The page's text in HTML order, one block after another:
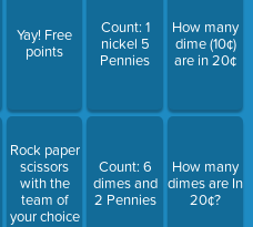
Yay! Free
points
Rock paper
scissors
with the
team of
your choice
Count: 1
nickel 5
Pennies
Count: 6
dimes and
2 Pennies
How many
dime (10¢)
are in 20¢
How many
dimes are In
20¢?